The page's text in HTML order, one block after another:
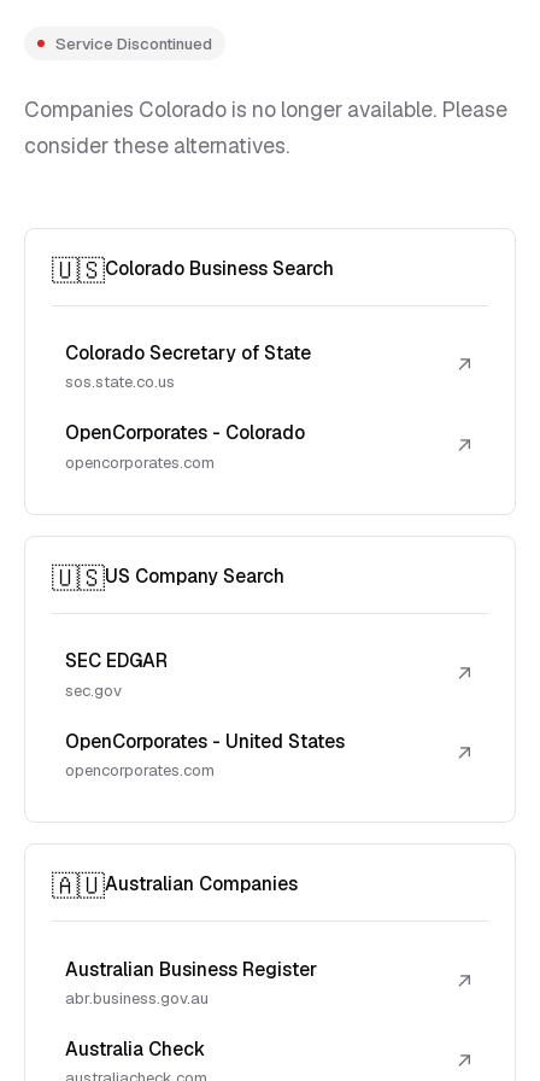
Service Discontinued
Companies Colorado is no longer available. Please
consider these alternatives.
🇺🇸Colorado Business Search
Colorado Secretary of State
sos.state.co.us
↗
OpenCorporates - Colorado
opencorporates.com
↗
🇺🇸US Company Search
SEC EDGAR
sec.gov
↗
OpenCorporates - United States
opencorporates.com
↗
🇦🇺Australian Companies
Australian Business Register
abr.business.gov.au
↗
Australia Check ↗